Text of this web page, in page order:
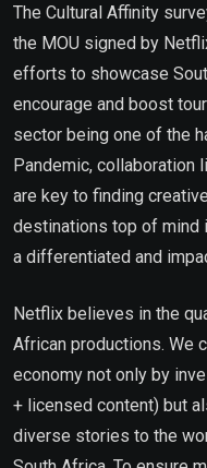
The Cultural Affinity
the MOU signed by
efforts to showcase
encourage and boost
sector being one of the
Pandemic, collaboration
are key to finding
destinations top of mind
a differentiated and
Netflix believes in the
African productions. We
economy not only by
+ licensed content) but
diverse stories to the